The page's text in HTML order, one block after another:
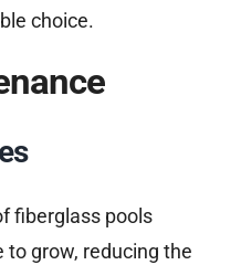
choice.
fiberglass pools
grow, reducing the